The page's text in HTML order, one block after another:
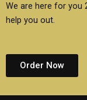
We are here for you
help you out.
Order Now